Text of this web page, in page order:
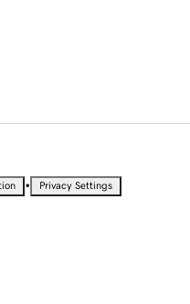
• Privacy Settings